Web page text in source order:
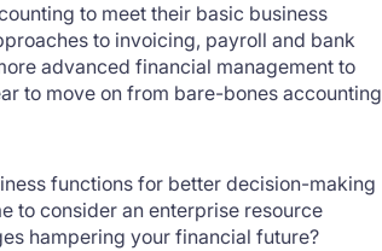
to meet their basic business
to invoicing, payroll and bank
advanced financial management to
to move on from bare-bones accounting
functions for better decision-making
to consider an enterprise resource
hampering your financial future?